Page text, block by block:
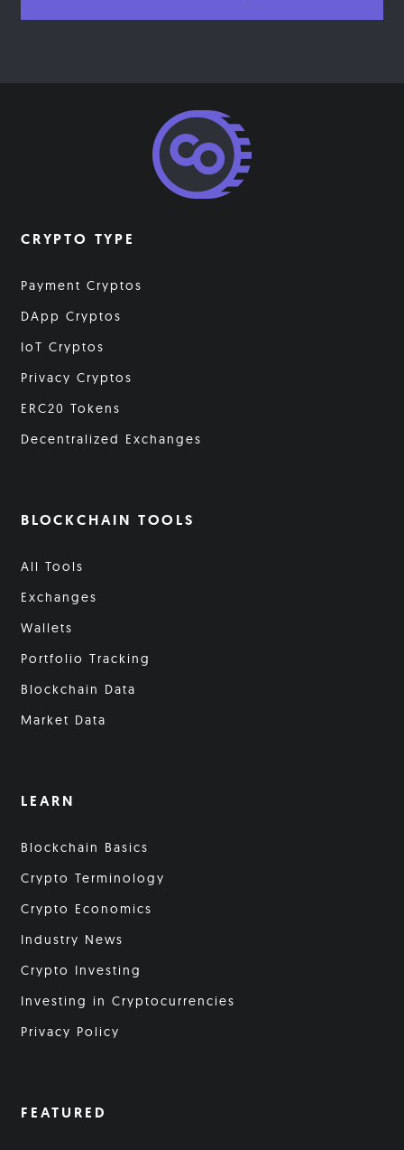
CRYPTO TYPE
Payment Cryptos
DApp Cryptos
IoT Cryptos
Privacy Cryptos
ERC20 Tokens
Decentralized Exchanges
BLOCKCHAIN TOOLS
All Tools
Exchanges
Wallets
Portfolio Tracking
Blockchain Data
Market Data
LEARN
Blockchain Basics
Crypto Terminology
Crypto Economics
Industry News
Crypto Investing
Investing in Cryptocurrencies
Privacy Policy
FEATURED